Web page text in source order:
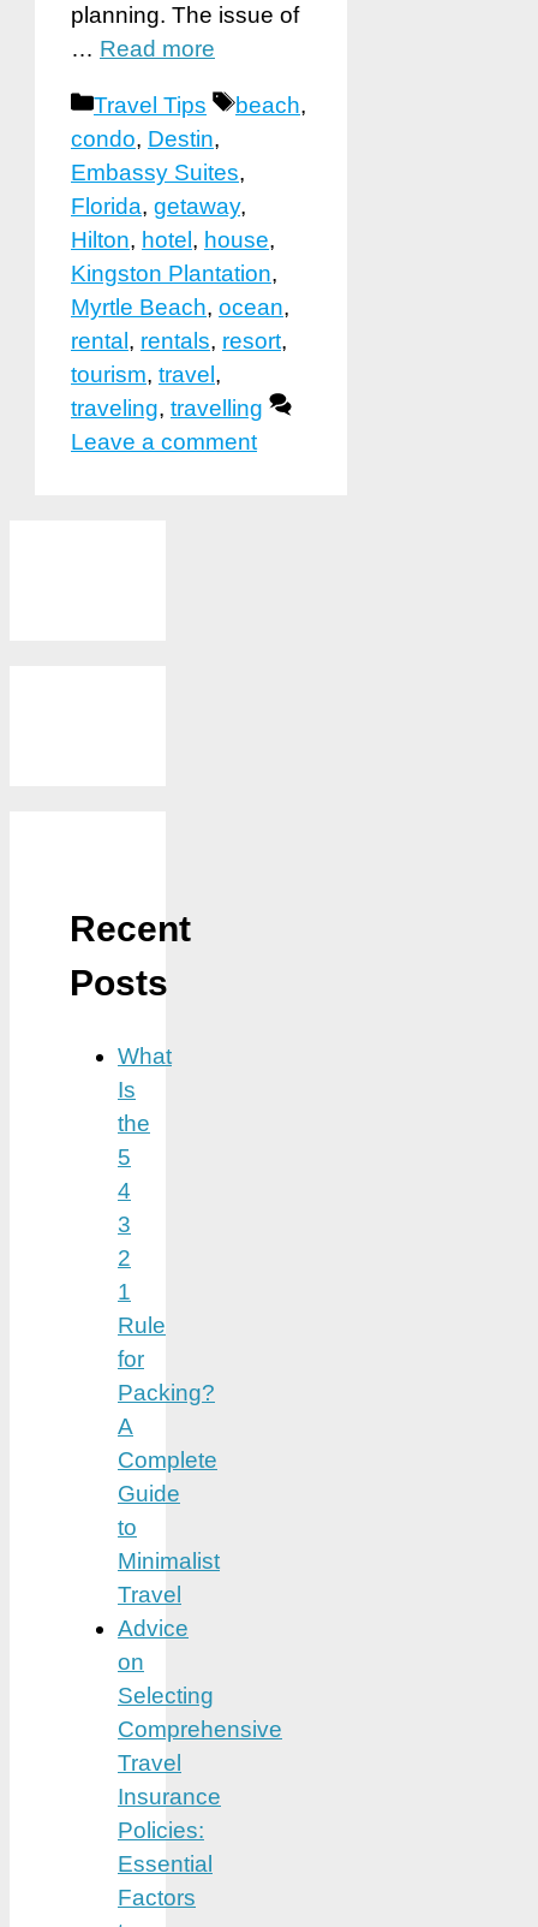
planning. The issue of
… Read more
Categories
Travel Tips Tags
beach,
condo, Destin,
Embassy Suites,
Florida, getaway,
Hilton, hotel , house,
Kingston Plantation,
Myrtle Beach, ocean,
rental , rentals, resort,
tourism, travel ,
traveling, travelling
Leave a comment
Recent
Posts
What
Is
the
5
4
3
2
1
Rule
for
Packing?
A
Complete
Guide
to
Minimalist
Travel
Advice
on
Selecting
Comprehensive
Travel
Insurance
Policies:
Essential
Factors